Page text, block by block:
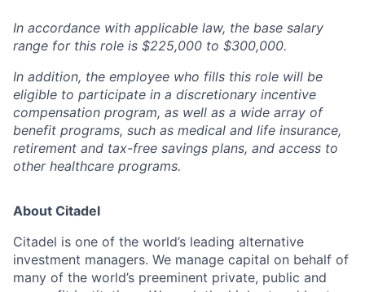
In accordance with applicable law, the base salary
range for this role is $225,000 to $300,000.
In addition, the employee who fills this role will be
eligible to participate in a discretionary incentive
compensation program, as well as a wide array of
benefit programs, such as medical and life insurance,
retirement and tax-free savings plans, and access to
other healthcare programs.
About Citadel
Citadel is one of the world’s leading alternative
investment managers. We manage capital on behalf of
many of the world’s preeminent private, public and